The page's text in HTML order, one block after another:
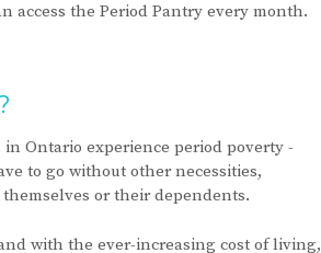
access the Period Pantry every month.
Ontario experience period poverty -
to go without other necessities,
or their dependents.
with the ever-increasing cost of living,